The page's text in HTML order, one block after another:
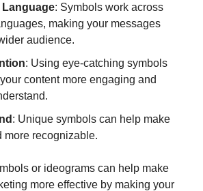
: Symbols work across
making your messages
audience.
: Using eye-catching symbols
content more engaging and
: Unique symbols can help make
more recognizable.
or ideograms can help make
more effective by making your